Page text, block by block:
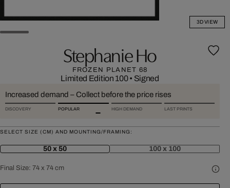
3D VIEW
Stephanie Ho
FROZEN PLANET 68
Limited Edition 100• Signed
Increased demand – Collect before the price rises
DISCOVERY POPULAR HIGH DEMAND LAST PRINTS
SELECT SIZE (CM) AND MOUNTING/FRAMING:
50 x 50 100 x 100
Final Size: 74 x 74 cm